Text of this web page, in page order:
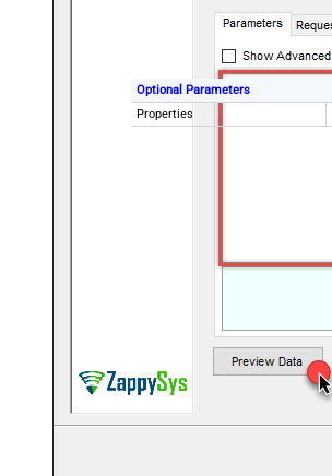
Optional Parameters
Properties